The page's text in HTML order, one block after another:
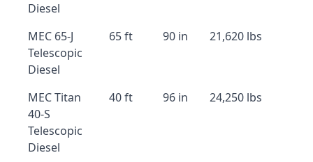
Diesel
MEC 65-J
Telescopic
Diesel
65 ft 90 in 21,620 lbs
MEC Titan
40-S
Telescopic
Diesel
40 ft 96 in 24,250 lbs